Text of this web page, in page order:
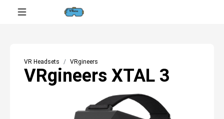
VR Headsets VRgineers
VRgineers XTAL 3